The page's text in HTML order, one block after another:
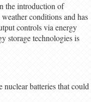
the introduction of
conditions and has
controls via energy
storage technologies is
nuclear batteries that could